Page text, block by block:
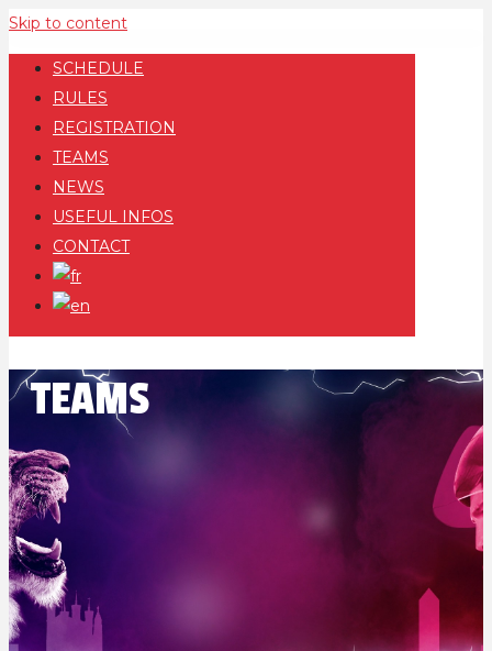
Skip to content
SCHEDULE
RULES
REGISTRATION
TEAMS
NEWS
USEFUL INFOS
CONTACT
TEAMS